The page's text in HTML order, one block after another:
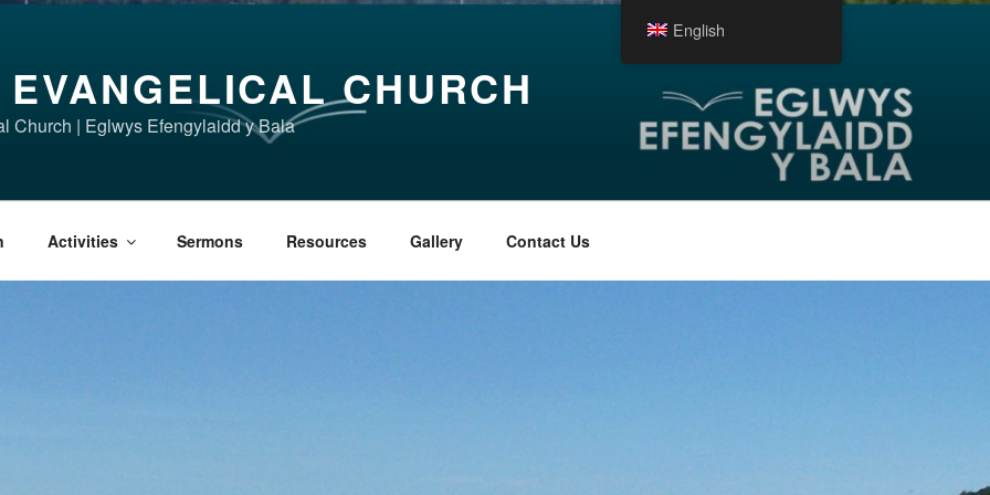
CHURCH
Church | Eglwys Efengylaidd y Bala
Activities Sermons Resources Gallery Contact Us
English